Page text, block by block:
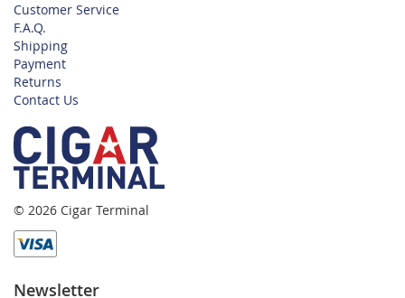
Customer Service
F.A.Q.
Shipping
Payment
Returns
Contact Us
© 2026 Cigar Terminal
Newsletter